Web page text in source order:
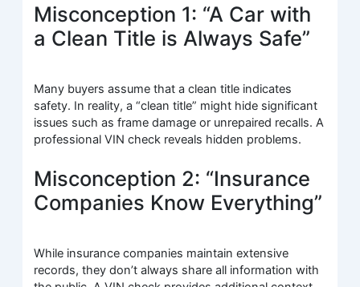
Misconception 1: “A Car with
a Clean Title is Always Safe”
Many buyers assume that a clean title indicates
safety. In reality, a “clean title” might hide significant
issues such as frame damage or unrepaired recalls. A
professional VIN check reveals hidden problems.
Misconception 2: “Insurance
Companies Know Everything”
While insurance companies maintain extensive
records, they don’t always share all information with